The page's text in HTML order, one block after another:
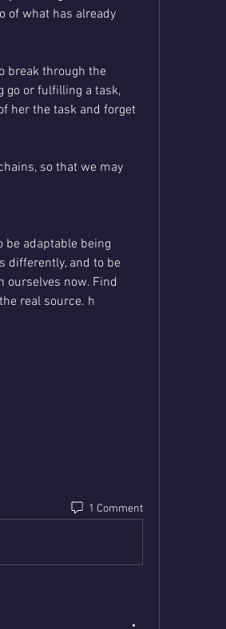
of what has already
break through the
go or fulfilling a task,
her the task and forget
so that we may
adaptable being
differently, and to be
ourselves now. Find
real source. h
1 Comment